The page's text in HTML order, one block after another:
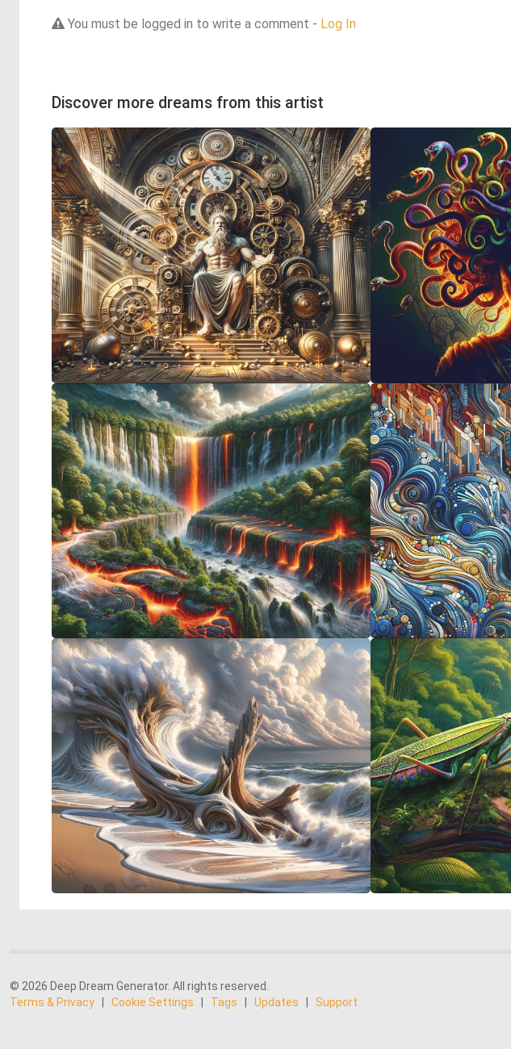
You must be logged in to write a comment - Log In
Discover more dreams from this artist
© 2026 Deep Dream Generator. All rights reserved.
Terms & Privacy
Cookie Settings Tags Updates Support